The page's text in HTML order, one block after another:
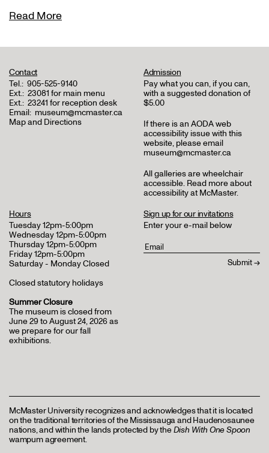
Read More
Contact
Tel.: 905-525-9140
Ext.: 23081 for main menu
Ext.: 23241 for reception desk
Email: museum@mcmaster.ca
Map and Directions
Admission
Pay what you can, if you can,
with a suggested donation of
$5.00
If there is an AODA web
accessibility issue with this
website, please email
museum@mcmaster.ca
All galleries are wheelchair
accessible. Read more about
accessibility at McMaster.
Hours
Tuesday 12pm-5:00pm
Wednesday 12pm-5:00pm
Thursday 12pm-5:00pm
Friday 12pm-5:00pm
Saturday - Monday Closed
Closed statutory holidays
Summer Closure
The museum is closed from
June 29 to August 24, 2026 as
we prepare for our fall
exhibitions.
Sign up for our invitations
Enter your e-mail below
McMaster University recognizes and acknowledges that it is located
on the traditional territories of the Mississauga and Haudenosaunee
nations, and within the lands protected by theDish With One Spoon
wampum agreement.